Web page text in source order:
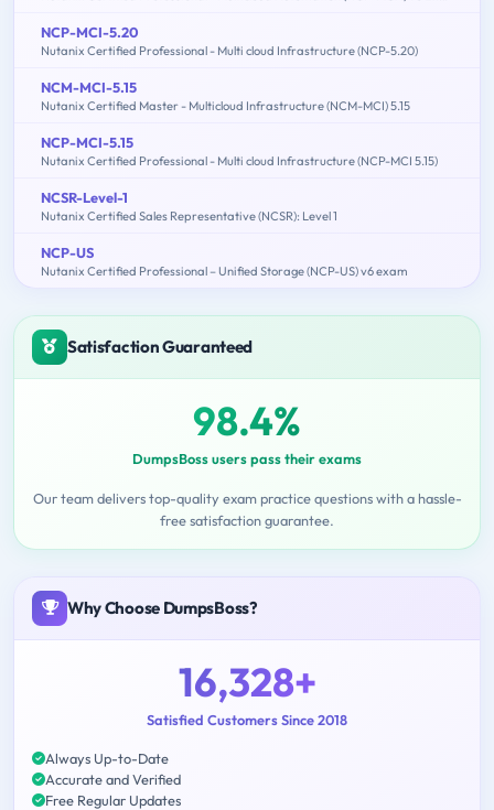
NCP-MCI-5.20
Nutanix Certified Professional - Multi cloud Infrastructure (NCP-5.20)
NCM-MCI-5.15
Nutanix Certified Master - Multicloud Infrastructure (NCM-MCI) 5.15
NCP-MCI-5.15
Nutanix Certified Professional - Multi cloud Infrastructure (NCP-MCI 5.15)
NCSR-Level-1
Nutanix Certified Sales Representative (NCSR): Level 1
NCP-US
Nutanix Certified Professional – Unified Storage (NCP-US) v6 exam
Satisfaction Guaranteed
98.4%
DumpsBoss users pass their exams
Our team delivers top-quality exam practice questions with a hassle-
free satisfaction guarantee.
Why Choose DumpsBoss?
16,328+
Satisfied Customers Since 2018
Always Up-to-Date
Accurate and Verified
Free Regular Updates